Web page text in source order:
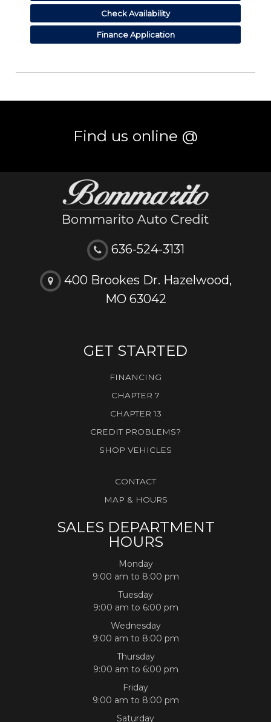
Check Availability
Finance Application
Find us online @
636-524-3131
400 Brookes Dr. Hazelwood,
MO 63042
GET STARTED
FINANCING
CHAPTER 7
CHAPTER 13
CREDIT PROBLEMS?
SHOP VEHICLES
CONTACT
MAP & HOURS
SALES DEPARTMENT
HOURS
Monday
9:00 am to 8:00 pm
Tuesday
9:00 am to 6:00 pm
Wednesday
9:00 am to 8:00 pm
Thursday
9:00 am to 6:00 pm
Friday
9:00 am to 8:00 pm
Saturday